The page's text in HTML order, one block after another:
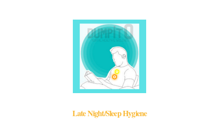
Late Night/Sleep Hygiene